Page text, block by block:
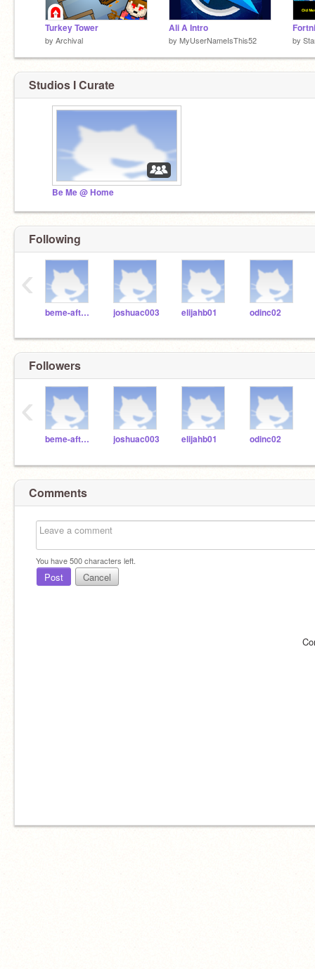
Turkey Tower
by Archival
Ali A Intro
by MyUserNameIsThis52 by
Studios I Curate
Be Me @ Home
Following
beme-afterschool joshuac003 elijahb01 odinc02
‹
Followers
beme-afterschool joshuac003 elijahb01 odinc02
‹
Comments
You have500characters left.
Post Cancel